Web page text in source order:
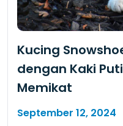
Kucing
dengan Kaki
Memikat
September 12, 2024